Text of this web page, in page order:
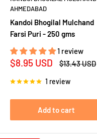
AHMEDABAD
Kandoi Bhogilal Mulchand
Farsi Puri - 250 gms
1 review
Sale
$8.95 USD
Regular
$13.43 USD
1 review
Add to cart